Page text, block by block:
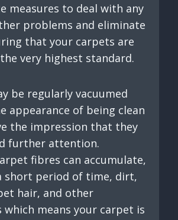
measures to deal with any
problems and eliminate
that your carpets are
very highest standard.
be regularly vacuumed
appearance of being clean
the impression that they
further attention.
fibres can accumulate,
short period of time, dirt,
hair, and other
which means your carpet is